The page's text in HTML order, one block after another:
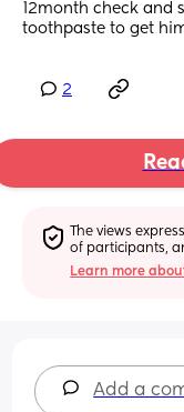
12month check and
toothpaste to get
2
The views
of participants,
Learn more
Add a